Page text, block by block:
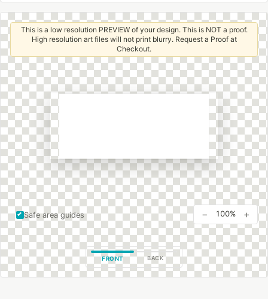
Safe area guides
This is a low resolution PREVIEW of your design. This is NOT a proof.
High resolution art files will not print blurry. Request a Proof at
Checkout.
FRONT BACK
− 100% +